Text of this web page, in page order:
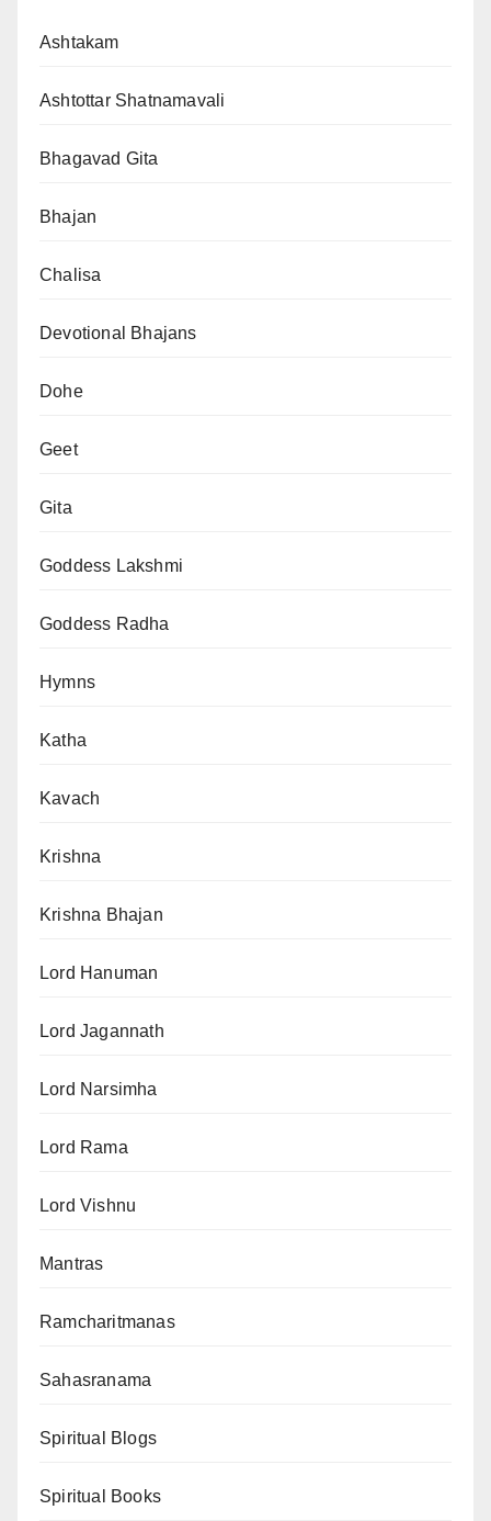
Ashtakam
Ashtottar Shatnamavali
Bhagavad Gita
Bhajan
Chalisa
Devotional Bhajans
Dohe
Geet
Gita
Goddess Lakshmi
Goddess Radha
Hymns
Katha
Kavach
Krishna
Krishna Bhajan
Lord Hanuman
Lord Jagannath
Lord Narsimha
Lord Rama
Lord Vishnu
Mantras
Ramcharitmanas
Sahasranama
Spiritual Blogs
Spiritual Books